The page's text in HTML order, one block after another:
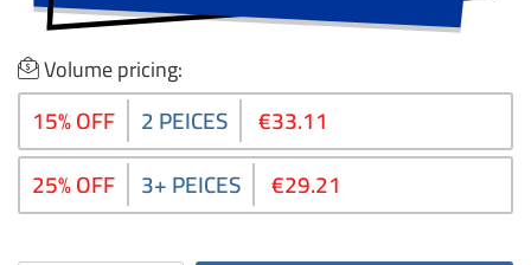
Volume pricing:
15% OFF 2 PEICES
€33.11
25% OFF
3+ PEICES €29.21